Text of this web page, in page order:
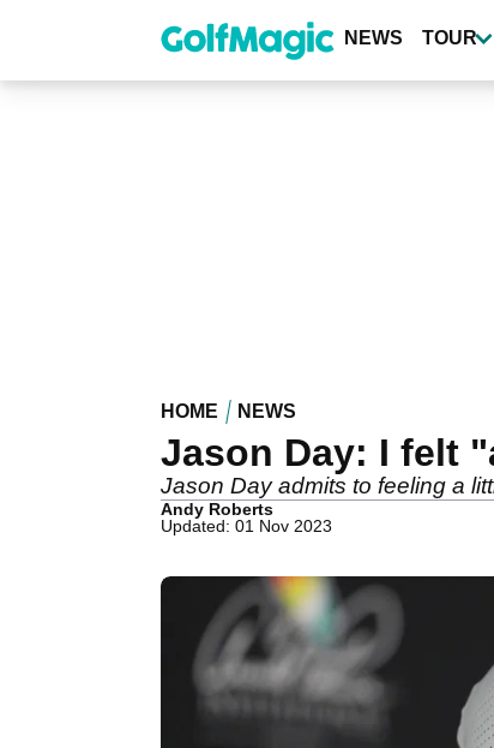
content
NEWS TOUR
HOME NEWS
Jason Day: I felt
Jason Day admits to feeling a
Andy Roberts
Updated: 01 Nov 2023